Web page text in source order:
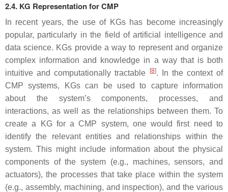
2.4. KG Representation for CMP
In recent years, the use of KGs has become increasingly
popular, particularly in the field of artificial intelligence and
data science. KGs provide a way to represent and organize
complex information and knowledge in a way that is both
intuitive and computationally tractable
[8]. In the context of
CMP systems, KGs can be used to capture information
about the system’s components, processes, and
interactions, as well as the relationships between them. To
create a KG for a CMP system, one would first need to
identify the relevant entities and relationships within the
system. This might include information about the physical
components of the system (e.g., machines, sensors, and
actuators), the processes that take place within the system
(e.g., assembly, machining, and inspection), and the various